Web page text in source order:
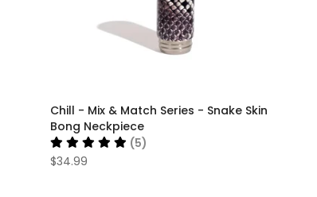
Chill - Mix & Match Series - Snake Skin
Bong Neckpiece
(5)
$34.99